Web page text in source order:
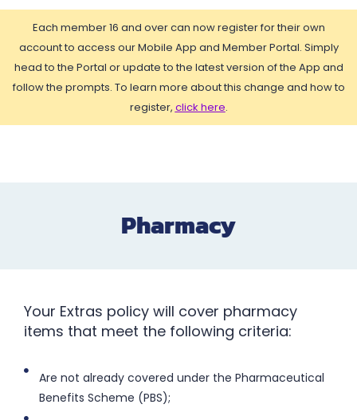
Each member 16 and over can now register for their own
account to access our Mobile App and Member Portal. Simply
head to the Portal or update to the latest version of the App and
follow the prompts. To learn more about this change and how to
register, click here.
Pharmacy
Your Extras policy will cover pharmacy
items that meet the following criteria:
Are not already covered under the Pharmaceutical
Benefits Scheme (PBS);